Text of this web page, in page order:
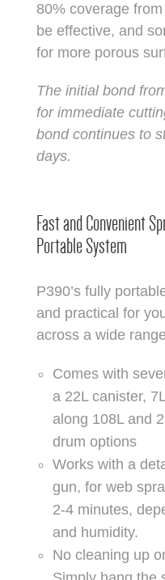
80% coverage
be effective, and
for more porous
The initial bond
for immediate
bond continues to
days.
Fast and Convenient
Portable System
P390’s fully
and practical for
across a wide
Comes with
a 22L canister,
along 108L and
drum options
Works with a
gun, for web
2-4 minutes,
and humidity.
No cleaning up